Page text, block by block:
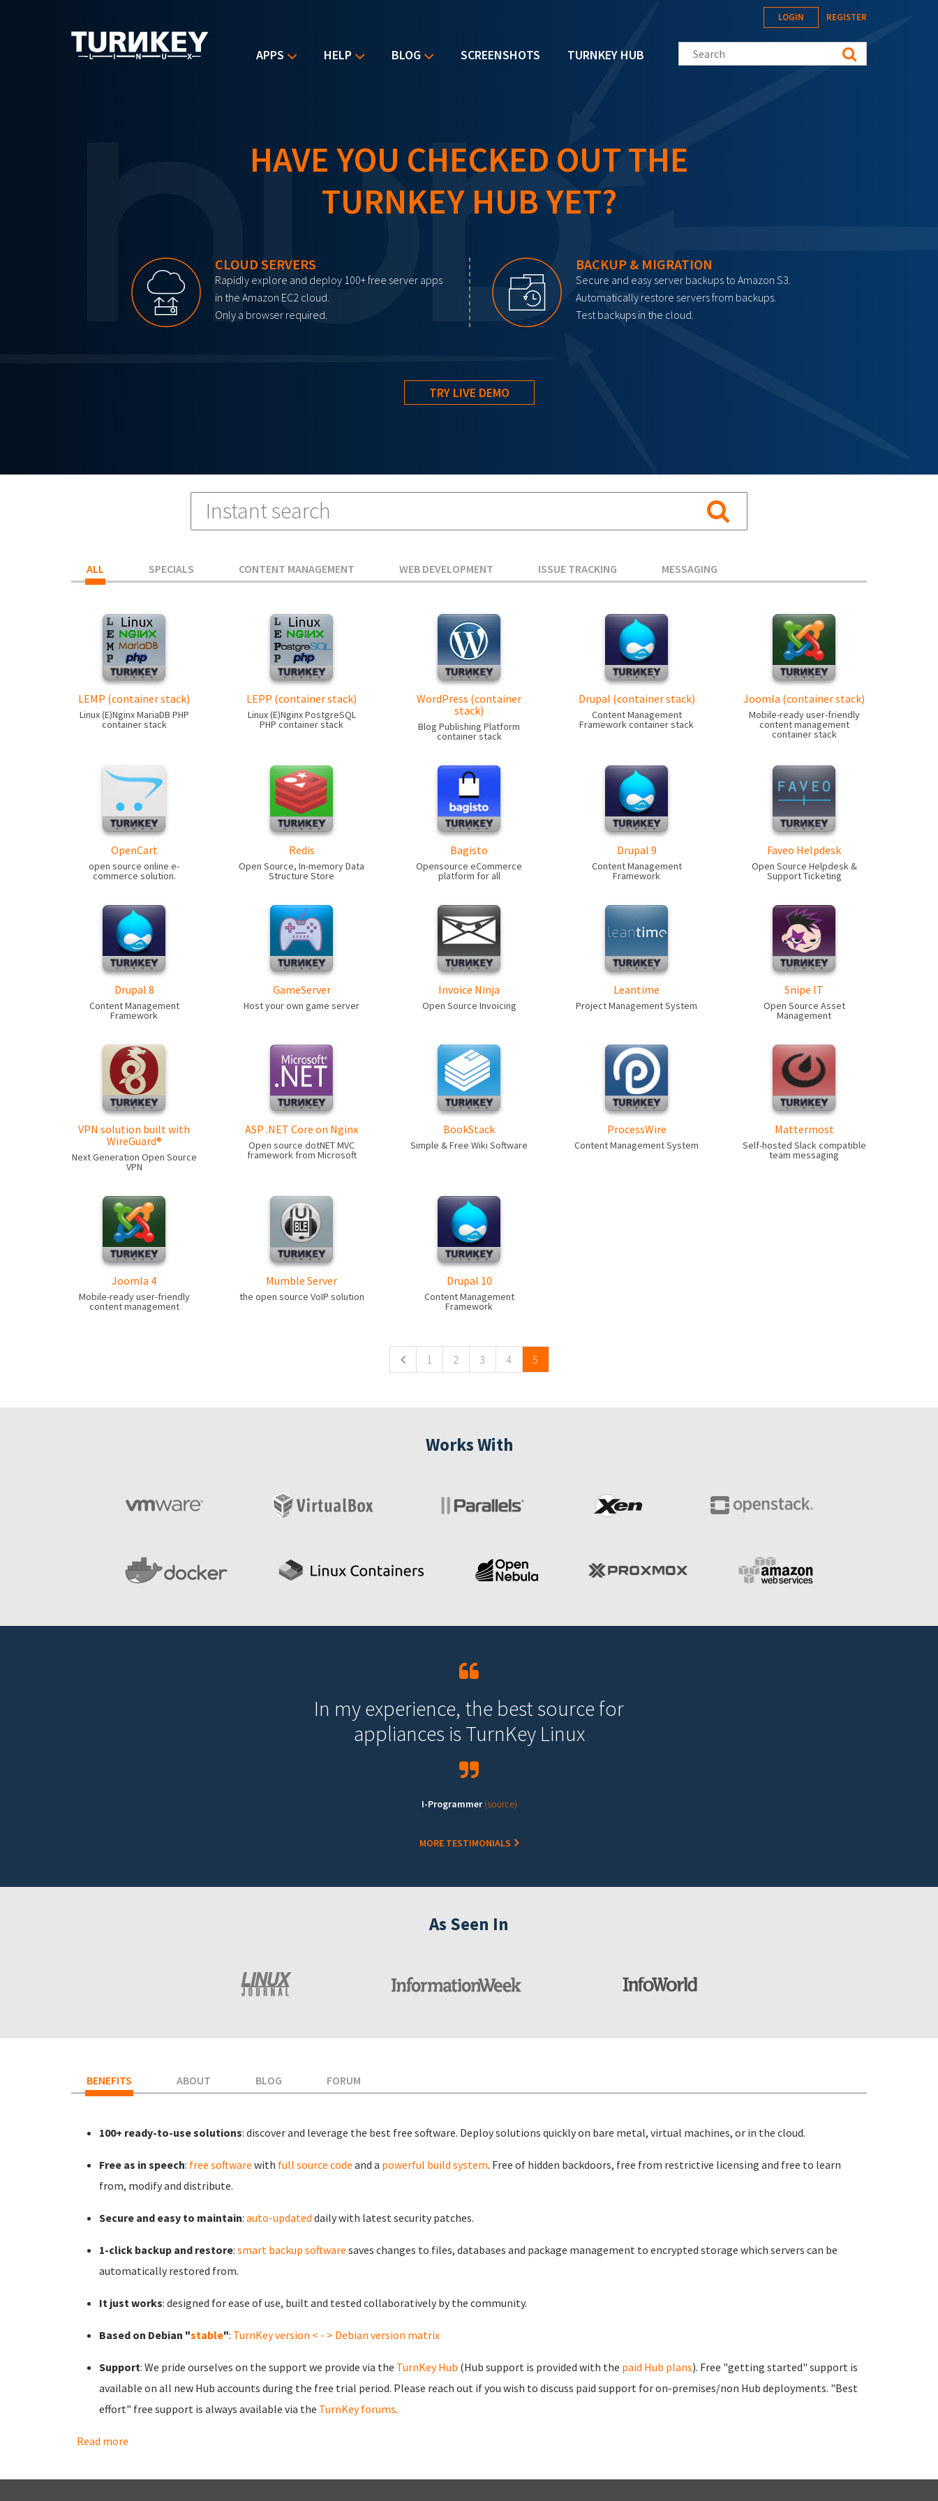
APPS HELP BLOG SCREENSHOTS TURNKEY HUB
LOGIN REGISTER
Search this site
HAVE YOU CHECKED OUT THE
TURNKEY HUB YET?
CLOUD SERVERS
Rapidly explore and deploy 100+ free server apps
in the Amazon EC2 cloud.
Only a browser required.
BACKUP & MIGRATION
Secure and easy server backups to Amazon S3.
Automatically restore servers from backups.
Test backups in the cloud.
TRY LIVE DEMO
ALL SPECIALS CONTENT MANAGEMENT WEB DEVELOPMENT ISSUE TRACKING MESSAGING
LEMP (container stack)
Linux (E)Nginx MariaDB PHP
container stack
LEPP (container stack)
Linux (E)Nginx PostgreSQL
PHP container stack
WordPress (container
stack)
Blog Publishing Platform
container stack
Drupal (container stack)
Content Management
Framework container stack
Joomla (container stack)
Mobile-ready user-friendly
content management
container stack
OpenCart
open source online e-
commerce solution.
Redis
Open Source, In-memory Data
Structure Store
Bagisto
Opensource eCommerce
platform for all
Drupal 9
Content Management
Framework
Faveo Helpdesk
Open Source Helpdesk &
Support Ticketing
Drupal 8
Content Management
Framework
GameServer
Host your own game server
Invoice Ninja
Open Source Invoicing
Leantime
Project Management System
Snipe IT
Open Source Asset
Management
VPN solution built with
WireGuard®
Next Generation Open Source
VPN
ASP .NET Core on Nginx
Open source dotNET MVC
framework from Microsoft
BookStack
Simple & Free Wiki Software
ProcessWire
Content Management System
Mattermost
Self-hosted Slack compatible
team messaging
Joomla 4
Mobile-ready user-friendly
content management
Mumble Server
the open source VoIP solution
Drupal 10
Content Management
Framework
1 2 3 4 5
Works With
In my experience, the best source for
appliances is TurnKey Linux
I-Programmer(source)
MORE TESTIMONIALS
As Seen In
BENEFITS (ACTIVE TAB)ABOUT BLOG FORUM
100+ ready-to-use solutions: discover and leverage the best free software. Deploy solutions quickly on bare metal, virtual machines, or in the cloud.
Free as in speech: free software with full source code and a powerful build system. Free of hidden backdoors, free from restrictive licensing and free to learn
from, modify and distribute.
Secure and easy to maintain: auto-updated daily with latest security patches.
1-click backup and restore: smart backup software saves changes to files, databases and package management to encrypted storage which servers can be
automatically restored from.
It just works: designed for ease of use, built and tested collaboratively by the community.
Based on Debian "stable": TurnKey version < - > Debian version matrix
Support: We pride ourselves on the support we provide via the TurnKey Hub (Hub support is provided with the paid Hub plans). Free "getting started" support is
available on all new Hub accounts during the free trial period. Please reach out if you wish to discuss paid support for on-premises/non Hub deployments. "Best
effort" free support is always available via the TurnKey forums.
Read more